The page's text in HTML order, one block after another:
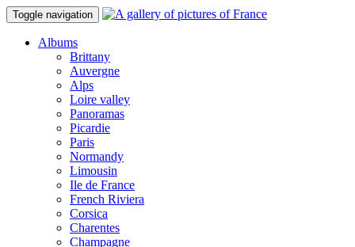
Toggle navigation
Albums
Brittany
Auvergne
Alps
Loire valley
Panoramas
Picardie
Paris
Normandy
Limousin
Ile de France
French Riviera
Corsica
Charentes
Champagne